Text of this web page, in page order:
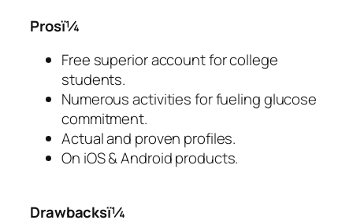
Prosï¼
Free superior account for college
students.
Numerous activities for fueling glucose
commitment.
Actual and proven profiles.
On iOS & Android products.
Drawbacksï¼